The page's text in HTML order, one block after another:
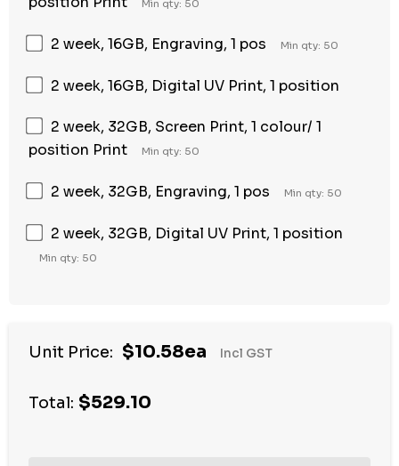
Min qty: 50
2 week, 16GB, Engraving, 1 pos Min qty: 50
2 week, 16GB, Digital UV Print, 1 position
2 week, 32GB, Screen Print, 1 colour/ 1
position Print
Min qty: 50
2 week, 32GB, Engraving, 1 pos Min qty: 50
2 week, 32GB, Digital UV Print, 1 position
Min qty: 50
Unit Price: $10.58ea Incl GST
Total: $529.10